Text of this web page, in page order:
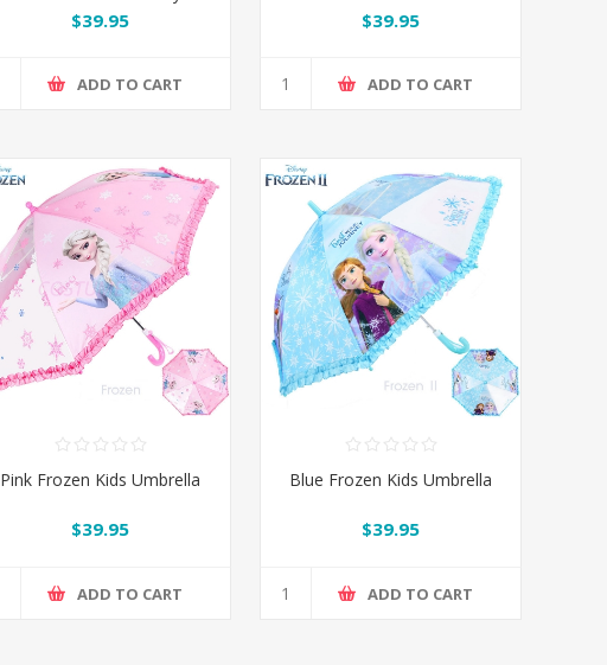
$39.95
ADD TO CART
$39.95
ADD TO CART
Pink Frozen Kids Umbrella
$39.95
ADD TO CART
Blue Frozen Kids Umbrella
$39.95
ADD TO CART